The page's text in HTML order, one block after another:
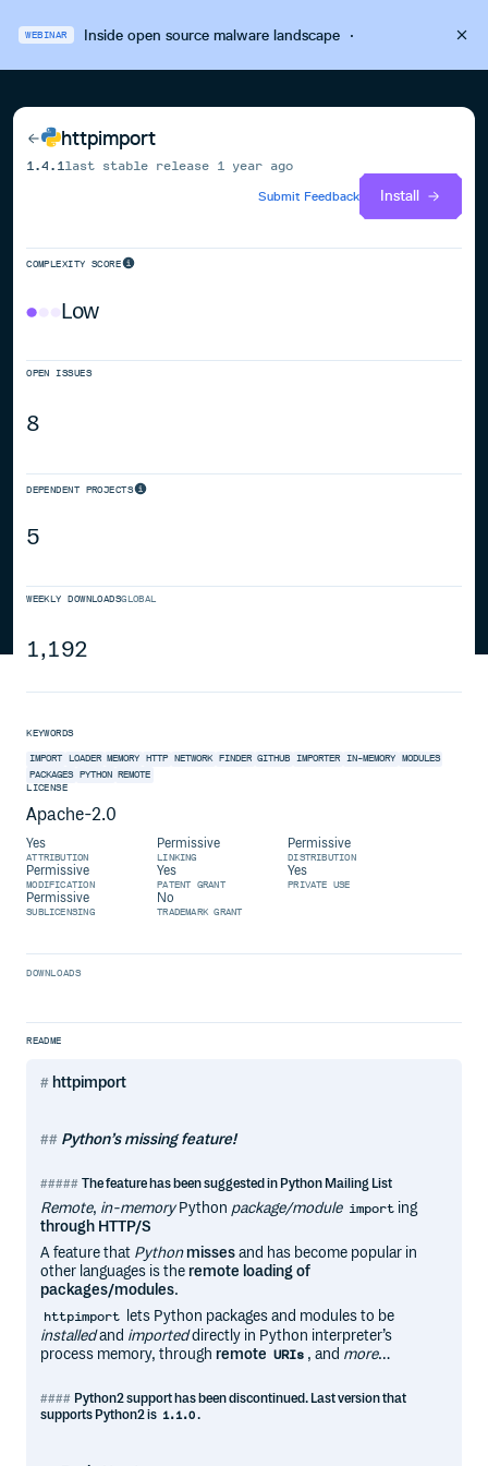
WEBINAR Inside open source malware landscape·
httpimport
1.4.1 last stable release 1 year ago
Submit Feedback
Install
COMPLEXITY SCORE
Low
OPEN ISSUES
8
DEPENDENT PROJECTS
5
WEEKLY DOWNLOADSGLOBAL
1,192
KEYWORDS
IMPORT LOADER MEMORY HTTP NETWORK FINDER GITHUB IMPORTER IN-MEMORY
MODULES
PACKAGES PYTHON REMOTE
LICENSE
Apache-2.0
Yes
ATTRIBUTION
Permissive
LINKING
Permissive
DISTRIBUTION
Permissive
MODIFICATION
Yes
PATENT GRANT
Yes
PRIVATE USE
Permissive
SUBLICENSING
No
TRADEMARK GRANT
DOWNLOADS
README
httpimport
Python’s missing feature!
The feature has been suggested in Python Mailing List
Remote, in-memoryPython package/module import ing
through HTTP/S
A feature that Python missesand has become popular in
other languages is the remote loading of
packages/modules.
httpimport
lets Python packages and modules to be
installedand importeddirectly in Python interpreter’s
process memory, through remote URIs , and more…
Python2 support has been discontinued. Last version that
supports Python2 is 1.1.0.